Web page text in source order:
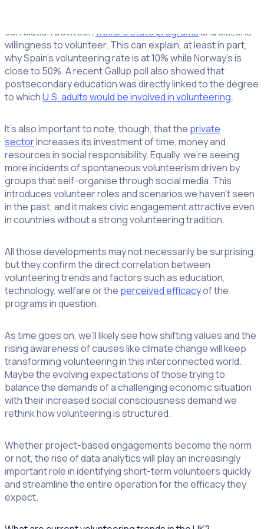
correlation between welfare state programs and citizens’
willingness to volunteer. This can explain, at least in part,
why Spain’s volunteering rate is at 10% while Norway’s is
close to 50%. A recent Gallup poll also showed that
postsecondary education was directly linked to the degree
to whichU.S. adults would be involved in volunteering.
It’s also important to note, though, that the private
sectorincreases its investment of time, money and
resources in social responsibility. Equally, we’re seeing
more incidents of spontaneous volunteerism driven by
groups that self-organise through social media. This
introduces volunteer roles and scenarios we haven’t seen
in the past, and it makes civic engagement attractive even
in countries without a strong volunteering tradition.
All those developments may not necessarily be surprising,
but they confirm the direct correlation between
volunteering trends and factors such as education,
technology, welfare or the perceived efficacyof the
programs in question.
As time goes on, we’ll likely see how shifting values and the
rising awareness of causes like climate change will keep
transforming volunteering in this interconnected world.
Maybe the evolving expectations of those trying to
balance the demands of a challenging economic situation
with their increased social consciousness demand we
rethink how volunteering is structured.
Whether project-based engagements become the norm
or not, the rise of data analytics will play an increasingly
important role in identifying short-term volunteers quickly
and streamline the entire operation for the efficacy they
expect.